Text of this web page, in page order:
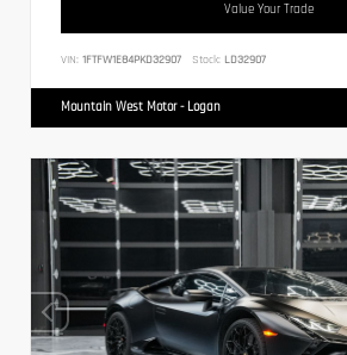
Value Your Trade
VIN: 1FTFW1E84PKD32907 Stock: LD32907
Mountain West Motor - Logan